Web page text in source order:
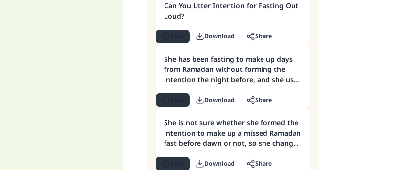
Can You Utter Intention for Fasting Out
Loud?
Download Share
She has been fasting to make up days
from Ramadan without forming the
intention the night before, and she used
What must she do now?
Download Share
She is not sure whether she formed the
intention to make up a missed Ramadan
fast before dawn or not, so she changed
Download Share